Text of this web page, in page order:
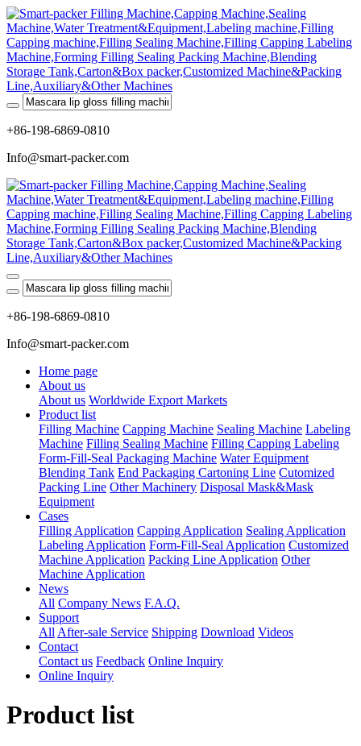
+86-198-6869-0810
Info@smart-packer.com
+86-198-6869-0810
Info@smart-packer.com
Home page
About us
About us Worldwide Export Markets
Product list
Filling Machine Capping Machine Sealing Machine Labeling
Machine Filling Sealing Machine Filling Capping Labeling
Form-Fill-Seal Packaging Machine Water Equipment
Blending Tank End Packaging Cartoning Line Cutomized
Packing Line Other Machinery Disposal Mask&Mask
Equipment
Cases
Filling Application Capping Application Sealing Application
Labeling Application Form-Fill-Seal Application Customized
Machine Application Packing Line Application Other
Machine Application
News
All Company News F.A.Q.
Support
All After-sale Service Shipping Download Videos
Contact
Contact us Feedback Online Inquiry
Online Inquiry
Product list